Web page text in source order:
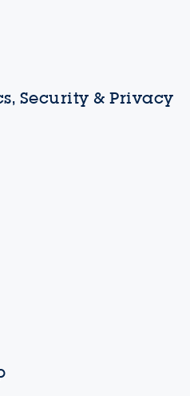
Security & Privacy